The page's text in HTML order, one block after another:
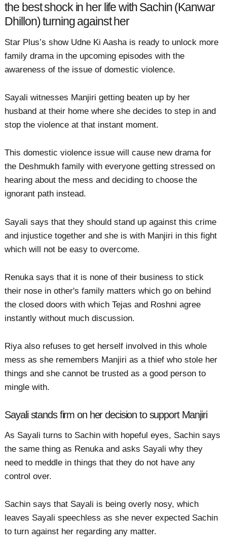
the best shock in her life with Sachin (Kanwar
Dhillon) turning against her
Star Plus’s show Udne Ki Aasha is ready to unlock more
family drama in the upcoming episodes with the
awareness of the issue of domestic violence.
Sayali witnesses Manjiri getting beaten up by her
husband at their home where she decides to step in and
stop the violence at that instant moment.
This domestic violence issue will cause new drama for
the Deshmukh family with everyone getting stressed on
hearing about the mess and deciding to choose the
ignorant path instead.
Sayali says that they should stand up against this crime
and injustice together and she is with Manjiri in this fight
which will not be easy to overcome.
Renuka says that it is none of their business to stick
their nose in other's family matters which go on behind
the closed doors with which Tejas and Roshni agree
instantly without much discussion.
Riya also refuses to get herself involved in this whole
mess as she remembers Manjiri as a thief who stole her
things and she cannot be trusted as a good person to
mingle with.
Sayali stands firm on her decision to support Manjiri
As Sayali turns to Sachin with hopeful eyes, Sachin says
the same thing as Renuka and asks Sayali why they
need to meddle in things that they do not have any
control over.
Sachin says that Sayali is being overly nosy, which
leaves Sayali speechless as she never expected Sachin
to turn against her regarding any matter.